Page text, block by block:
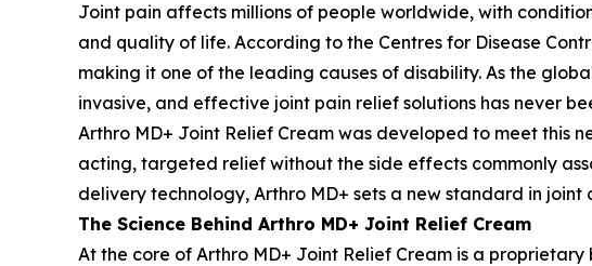
Joint pain affects millions of people worldwide, with
and quality of life. According to the Centres for Disease
making it one of the leading causes of disability. As the
invasive, and effective joint pain relief solutions has never
Arthro MD+ Joint Relief Cream was developed to meet
acting, targeted relief without the side effects commonly
delivery technology, Arthro MD+ sets a new standard in
The Science Behind Arthro MD+ Joint Relief Cream
At the core of Arthro MD+ Joint Relief Cream is a